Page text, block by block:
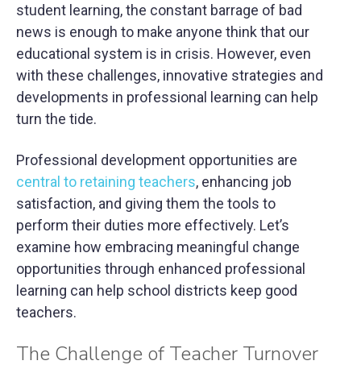
student learning, the constant barrage of bad
news is enough to make anyone think that our
educational system is in crisis. However, even
with these challenges, innovative strategies and
developments in professional learning can help
turn the tide.
Professional development opportunities are
central to retaining teachers, enhancing job
satisfaction, and giving them the tools to
perform their duties more effectively. Let’s
examine how embracing meaningful change
opportunities through enhanced professional
learning can help school districts keep good
teachers.
The Challenge of Teacher Turnover